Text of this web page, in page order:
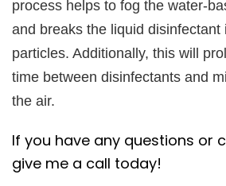
process helps to fog the water-
and breaks the liquid disinfectant
particles. Additionally, this will
time between disinfectants and
the air.
If you have any questions or
give me a call today!